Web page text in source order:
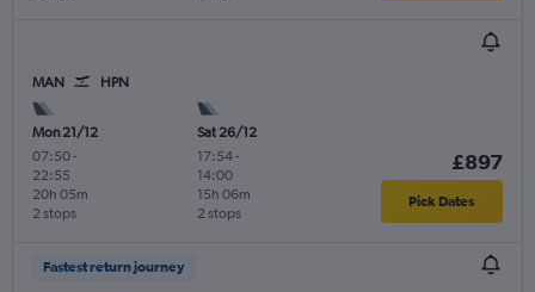
MAN HPN
Mon 21/12
07:50-
22:55
2 stops
20h 05m
Sat 26/12
17:54-
14:00
2 stops
15h 06m
£897
Pick Dates
Fastest return journey